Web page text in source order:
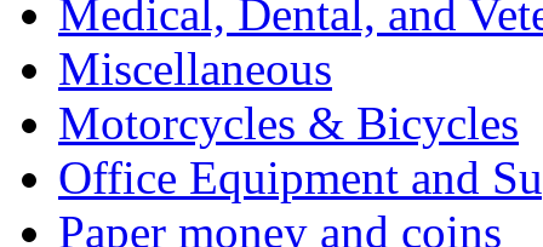
Medical, Dental, and
Miscellaneous
Motorcycles & Bicycles
Office Equipment and
Paper money and coins